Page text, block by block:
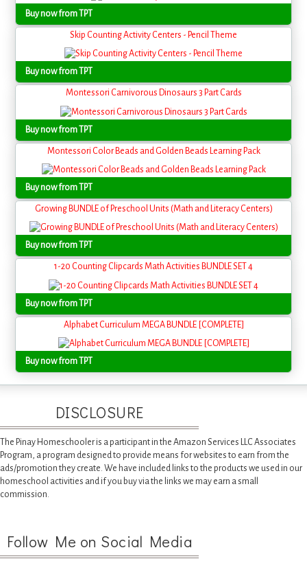
Buy now from TPT
Skip Counting Activity Centers - Pencil Theme
Buy now from TPT
Montessori Carnivorous Dinosaurs 3 Part Cards
Buy now from TPT
Montessori Color Beads and Golden Beads Learning Pack
Buy now from TPT
Growing BUNDLE of Preschool Units (Math and Literacy Centers)
Buy now from TPT
1-20 Counting Clipcards Math Activities BUNDLE SET 4
Buy now from TPT
Alphabet Curriculum MEGA BUNDLE [COMPLETE]
Buy now from TPT
DISCLOSURE
The Pinay Homeschooler is a participant in the Amazon Services LLC Associates
Program, a program designed to provide means for websites to earn from the
ads/promotion they create. We have included links to the products we used in our
homeschool activities and if you buy via the links we may earn a small
commission.
Follow Me on Social Media